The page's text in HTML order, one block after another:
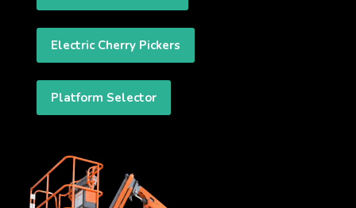
Electric Cherry Pickers
Platform Selector